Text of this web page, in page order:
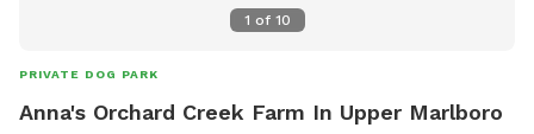
1 of 10
PRIVATE DOG PARK
Anna's Orchard Creek Farm In Upper Marlboro